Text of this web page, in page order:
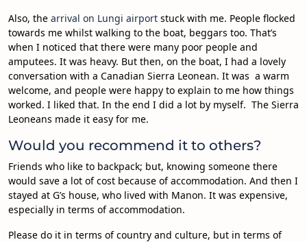
Also, the arrival on Lungi airport stuck with me. People flocked
towards me whilst walking to the boat, beggars too. That’s
when I noticed that there were many poor people and
amputees. It was heavy. But then, on the boat, I had a lovely
conversation with a Canadian Sierra Leonean. It was a warm
welcome, and people were happy to explain to me how things
worked. I liked that. In the end I did a lot by myself. The Sierra
Leoneans made it easy for me.
Would you recommend it to others?
Friends who like to backpack; but, knowing someone there
would save a lot of cost because of accommodation. And then I
stayed at G’s house, who lived with Manon. It was expensive,
especially in terms of accommodation.
Please do it in terms of country and culture, but in terms of